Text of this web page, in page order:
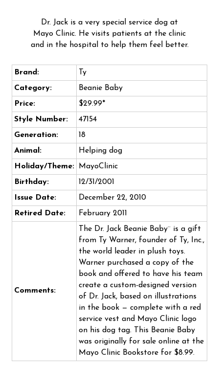
Dr. Jack is a very special service dog at
Mayo Clinic. He visits patients at the clinic
and in the hospital to help them feel better.
Brand:
Ty
Category:
Beanie Baby
Price:
$29.99*
Style Number:
47154
Generation:
18
Animal:
Helping dog
Holiday/Theme:
MayoClinic
Birthday:
12/31/2001
Issue Date:
December 22, 2010
Retired Date:
February 2011
Comments:
The Dr. Jack Beanie Baby¨ is a gift
from Ty Warner, founder of Ty, Inc.,
the world leader in plush toys.
Warner purchased a copy of the
book and offered to have his team
create a custom-designed version
of Dr. Jack, based on illustrations
in the book — complete with a red
service vest and Mayo Clinic logo
on his dog tag. This Beanie Baby
was originally for sale online at the
Mayo Clinic Bookstore for $8.99.